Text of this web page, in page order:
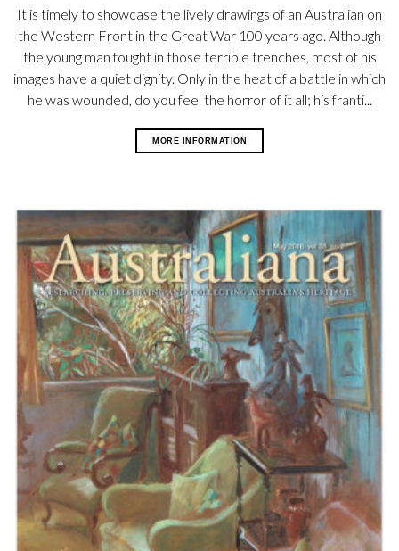
It is timely to showcase the lively drawings of an Australian on
the Western Front in the Great War 100 years ago. Although
the young man fought in those terrible trenches, most of his
images have a quiet dignity. Only in the heat of a battle in which
he was wounded, do you feel the horror of it all; his franti...
MORE INFORMATION